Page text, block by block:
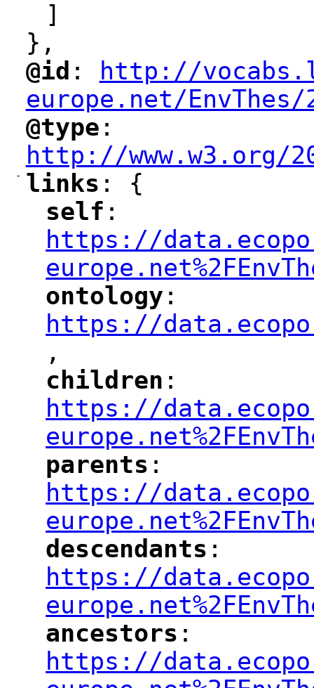
]
},
"
@id :
http://
europe.net/EnvThes/
"
@type :
http://www.w3.org/
-
"
links : {
"
self ":
https://
"
ontology ":
https://
",
"
children ":
https://
"
parents ":
https://
"
descendants ":
https://
"
ancestors ":
https://